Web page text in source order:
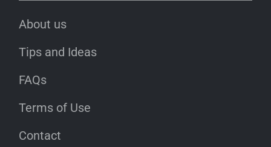
About us
Tips and Ideas
FAQs
Terms of Use
Contact